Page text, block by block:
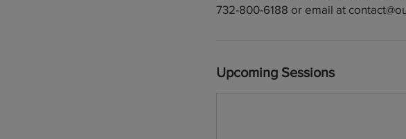
732-800-6188 or email at
Upcoming Sessions